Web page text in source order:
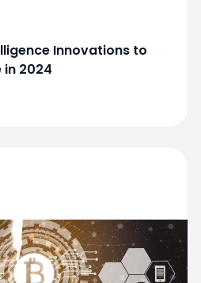
Innovations to
in 2024